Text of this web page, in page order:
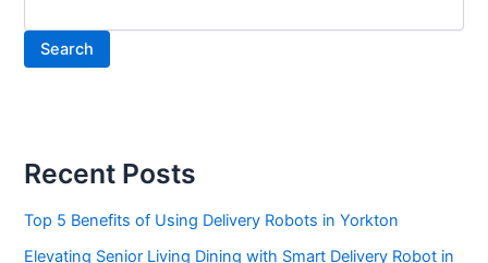
Search
Recent Posts
Top 5 Benefits of Using Delivery Robots in Yorkton
Elevating Senior Living Dining with Smart Delivery Robot in